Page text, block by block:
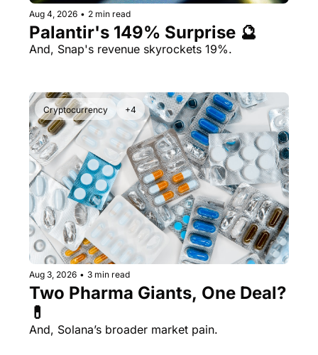
Aug 4, 2026 • 2 min read
Palantir's 149% Surprise 🔮
And, Snap's revenue skyrockets 19%.
Cryptocurrency +4
Aug 3, 2026 • 3 min read
Two Pharma Giants, One Deal?
And, Solana’s broader market pain.